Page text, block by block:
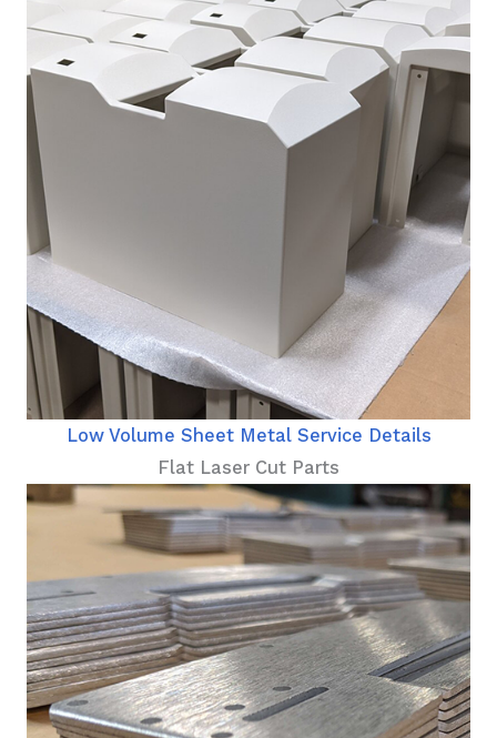
Low Volume Sheet Metal Service Details
Flat Laser Cut Parts